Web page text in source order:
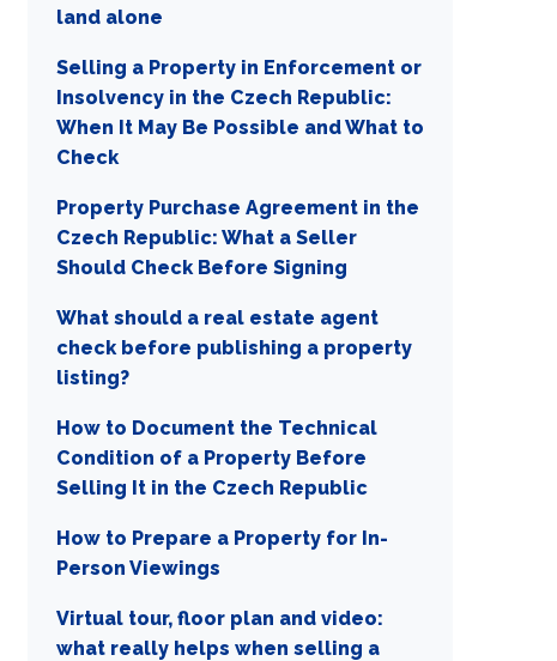
land alone
Selling a Property in Enforcement or
Insolvency in the Czech Republic:
When It May Be Possible and What to
Check
Property Purchase Agreement in the
Czech Republic: What a Seller
Should Check Before Signing
What should a real estate agent
check before publishing a property
listing?
How to Document the Technical
Condition of a Property Before
Selling It in the Czech Republic
How to Prepare a Property for In-
Person Viewings
Virtual tour, floor plan and video:
what really helps when selling a